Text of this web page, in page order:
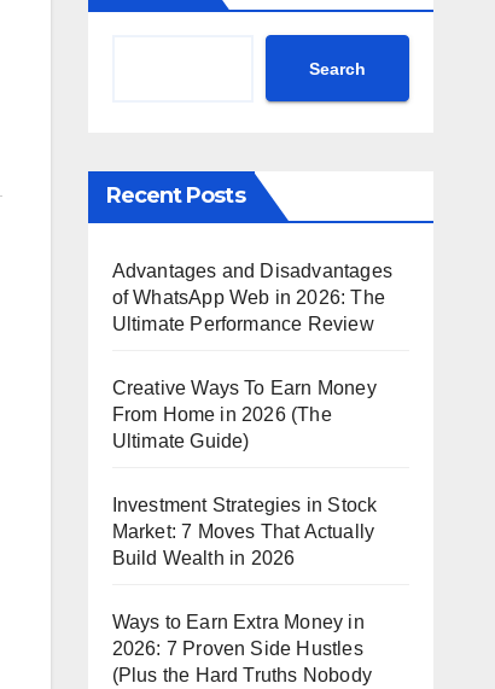
Search
Recent Posts
Advantages and Disadvantages
of WhatsApp Web in 2026: The
Ultimate Performance Review
Creative Ways To Earn Money
From Home in 2026 (The
Ultimate Guide)
Investment Strategies in Stock
Market: 7 Moves That Actually
Build Wealth in 2026
Ways to Earn Extra Money in
2026: 7 Proven Side Hustles
(Plus the Hard Truths Nobody